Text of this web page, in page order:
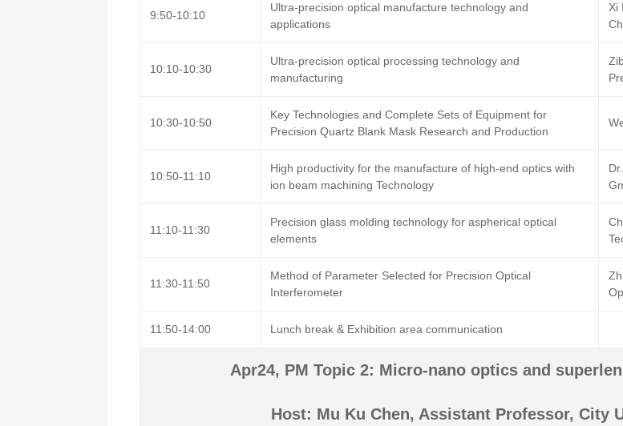
9:50-10:10
Ultra-precision optical manufacture technology and
applications
Xi
10:10-10:30
Ultra-precision optical processing technology and
manufacturing
10:30-10:50
Key Technologies and Complete Sets of Equipment for
Precision Quartz Blank Mask Research and Production
10:50-11:10
High productivity for the manufacture of high-end optics with
ion beam machining Technology
11:10-11:30
Precision glass molding technology for aspherical optical
elements
11:30-11:50
Method of Parameter Selected for Precision Optical
Interferometer
11:50-14:00 Lunch break & Exhibition area communication
Apr24, PM Topic 2: Micro-nano optics and
Host: Mu Ku Chen, Assistant Professor, City